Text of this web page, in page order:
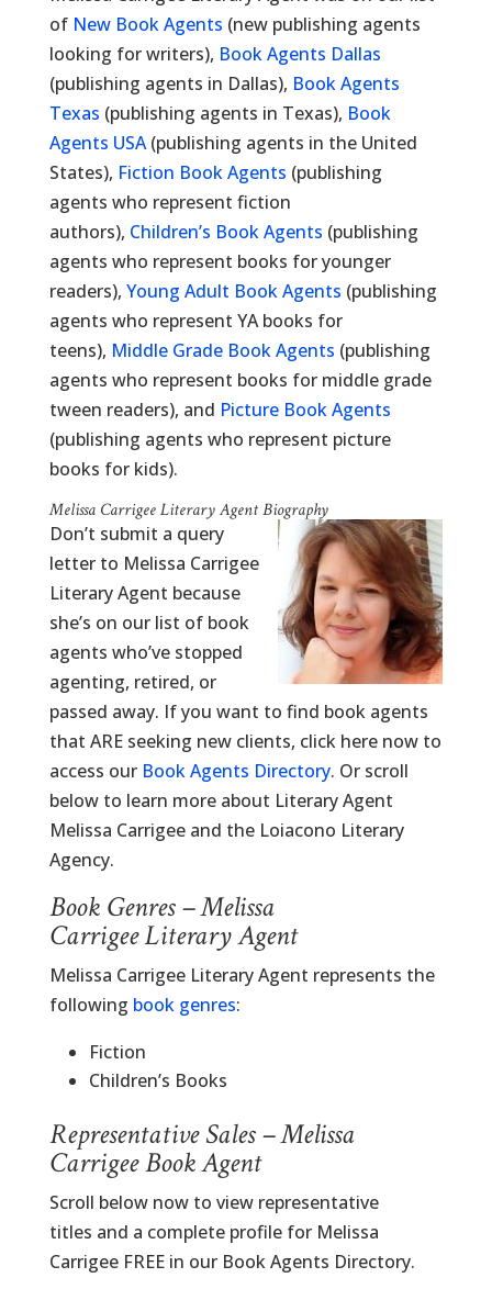
of New Book Agents (new publishing agents
looking for writers), Book Agents Dallas
(publishing agents in Dallas), Book Agents
Texas (publishing agents in Texas), Book
Agents USA(publishing agents in the United
States), Fiction Book Agents (publishing
agents who represent fiction
authors), Children’s Book Agents (publishing
agents who represent books for younger
readers), Young Adult Book Agents (publishing
agents who represent YA books for
teens), Middle Grade Book Agents (publishing
agents who represent books for middle grade
tween readers), and Picture Book Agents
(publishing agents who represent picture
books for kids).
Melissa Carrigee Literary Agent Biography
Don’t submit a query
letter to Melissa Carrigee
Literary Agent because
she’s on our list of book
agents who’ve stopped
agenting, retired, or
passed away. If you want to find book agents
that ARE seeking new clients, click here now to
access our Book Agents Directory. Or scroll
below to learn more about Literary Agent
Melissa Carrigee and the Loiacono Literary
Agency.
Book Genres – Melissa
Carrigee Literary Agent
Melissa Carrigee Literary Agent represents the
following book genres:
Fiction
Children’s Books
Representative Sales – Melissa
Carrigee Book Agent
Scroll below now to view representative
titles and a complete profile for Melissa
Carrigee FREE in our Book Agents Directory.